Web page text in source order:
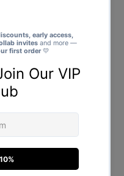
The Best Dad In The World -